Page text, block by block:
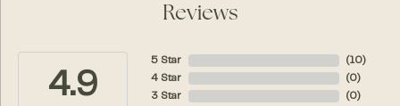
Reviews
4.9
5 Star
4 Star
3 Star
( 10)
( 0)
( 0)